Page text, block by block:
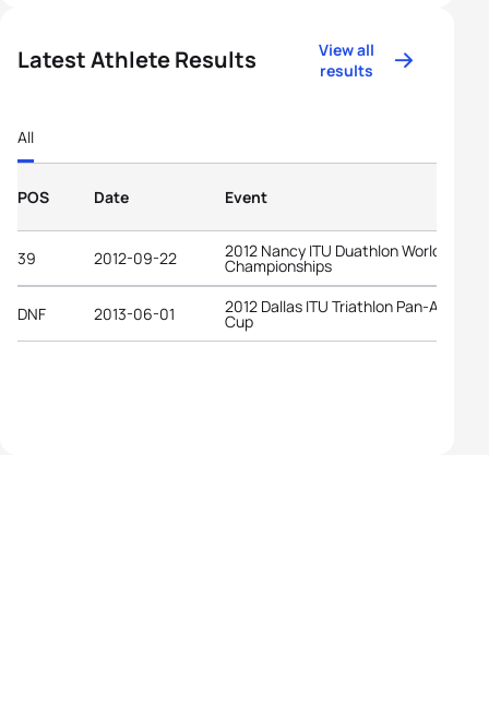
Latest Athlete Results
View all
results
All
POS Date Event
39 2012-09-22 2012 Nancy ITU Duathlon World
Championships
DNF 2013-06-01 2012 Dallas ITU Triathlon Pan-
Cup